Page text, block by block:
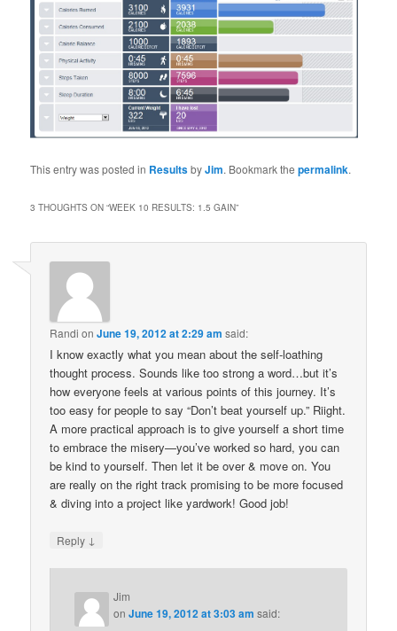
This entry was posted in ResultsbyJim. Bookmark thepermalink.
3 THOUGHTS ON “WEEK 10 RESULTS: 1.5 GAIN”
Randi onJune 19, 2012 at 2:29 am said:
I know exactly what you mean about the self-loathing
thought process. Sounds like too strong a word…but it’s
how everyone feels at various points of this journey. It’s
too easy for people to say “Don’t beat yourself up.” Riight.
A more practical approach is to give yourself a short time
to embrace the misery—you’ve worked so hard, you can
be kind to yourself. Then let it be over & move on. You
are really on the right track promising to be more focused
& diving into a project like yardwork! Good job!
Reply ↓
Jim
onJune 19, 2012 at 3:03 am said: